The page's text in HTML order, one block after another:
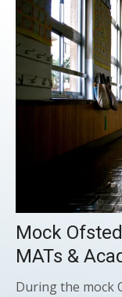
Mock
MATs &
During the mock